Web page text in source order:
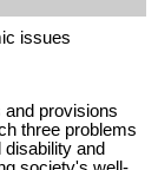
issues
provisions
three problems
and